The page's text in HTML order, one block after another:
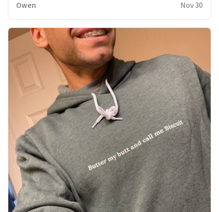
soft material truly hugs your body and makes you not
want to get up Or do anything. 10/10
Owen Nov 30